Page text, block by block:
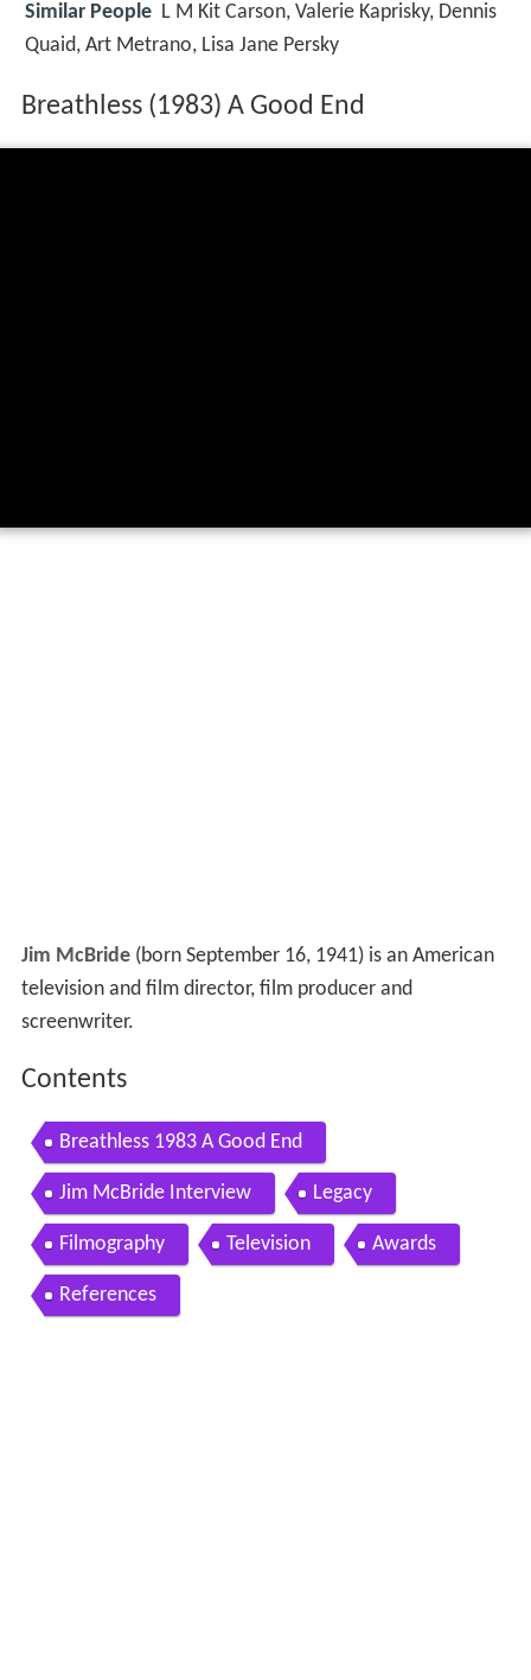
Similar People L M Kit Carson, Valerie Kaprisky, Dennis
Quaid, Art Metrano, Lisa Jane Persky
Breathless (1983) A Good End
Jim McBride(born September 16, 1941) is an American
television and film director, film producer and
screenwriter.
Contents
Breathless 1983 A Good End
Jim McBride Interview Legacy
Filmography Television Awards
References